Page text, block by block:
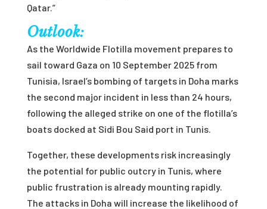
Qatar.”
Outlook:
As the Worldwide Flotilla movement prepares to
sail toward Gaza on 10 September 2025 from
Tunisia, Israel’s bombing of targets in Doha marks
the second major incident in less than 24 hours,
following the alleged strike on one of the flotilla’s
boats docked at Sidi Bou Said port in Tunis.
Together, these developments risk increasingly
the potential for public outcry in Tunis, where
public frustration is already mounting rapidly.
The attacks in Doha will increase the likelihood of